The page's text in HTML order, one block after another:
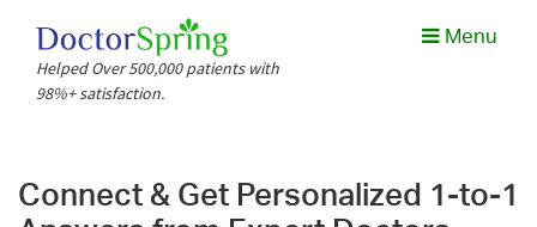
Helped Over 500,000 patients with
98%+ satisfaction.
Menu
Connect & Get Personalized 1-to-1